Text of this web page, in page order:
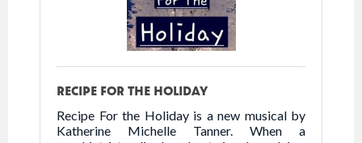
RECIPE FOR THE HOLIDAY
Recipe For the Holiday is a new musical by
Katherine Michelle Tanner. When a